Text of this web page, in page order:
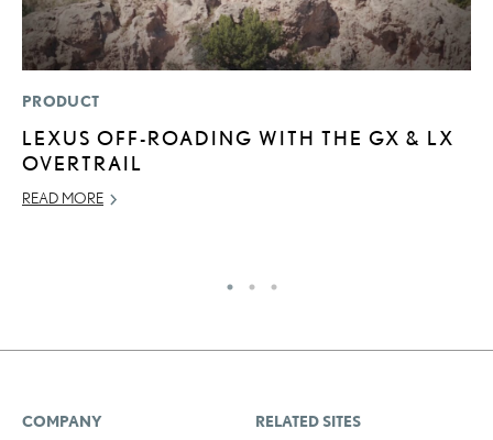
PRODUCT
LEXUS OFF-ROADING WITH THE GX & LX
OVERTRAIL
READ MORE
COMPANY
RELATED SITES